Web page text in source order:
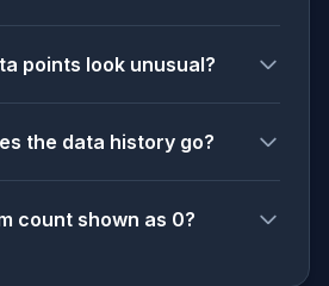
points look unusual?
the data history go?
count shown as 0?